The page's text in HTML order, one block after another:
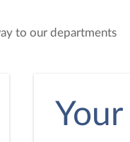
to our departments